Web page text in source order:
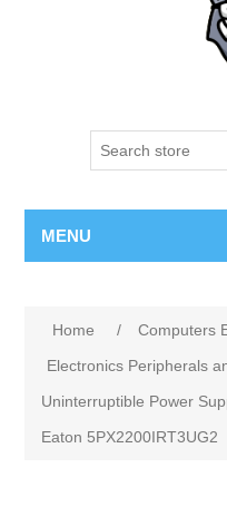
MENU
Home / Computers
Electronics Peripherals
Uninterruptible Power
Eaton 5PX2200IRT3UG2